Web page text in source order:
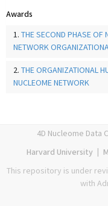
Awards
1. THE SECOND PHASE OF
NETWORK
2. THE ORGANIZATIONAL
NUCLEOME NETWORK
4D Nucleome Data
Harvard University|
This repository is under
with